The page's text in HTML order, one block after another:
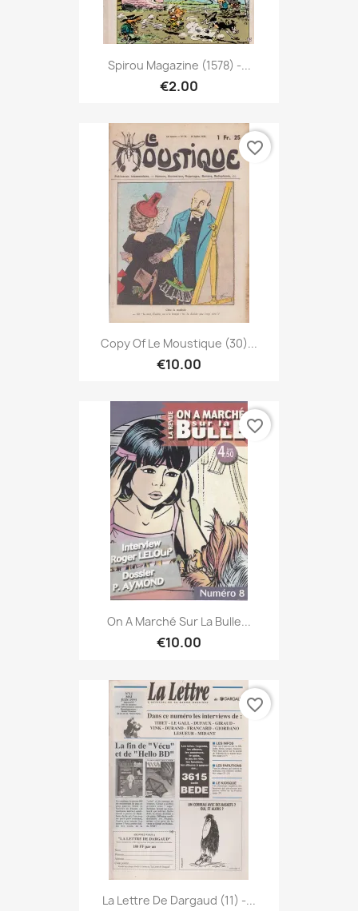
Spirou Magazine (1578) -...
€2.00
Copy Of Le Moustique (30)...
€10.00
favorite_border
On A Marché Sur La Bulle...
€10.00
favorite_border
La Lettre De Dargaud (11) -...
favorite_border